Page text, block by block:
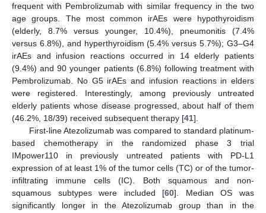
frequent with Pembrolizumab with similar frequency in the two
age groups. The most common irAEs were hypothyroidism
(elderly, 8.7% versus younger, 10.4%), pneumonitis (7.4%
versus 6.8%), and hyperthyroidism (5.4% versus 5.7%); G3–G4
irAEs and infusion reactions occurred in 14 elderly patients
(9.4%) and 90 younger patients (6.8%) following treatment with
Pembrolizumab. No G5 irAEs and infusion reactions in elders
were registered. Interestingly, among previously untreated
elderly patients whose disease progressed, about half of them
(46.2%, 18/39) received subsequent therapy [41].
First-line Atezolizumab was compared to standard platinum-
based chemotherapy in the randomized phase 3 trial
IMpower110 in previously untreated patients with PD-L1
expression of at least 1% of the tumor cells (TC) or of the tumor-
infiltrating immune cells (IC). Both squamous and non-
squamous subtypes were included [60]. Median OS was
significantly longer in the Atezolizumab group than in the